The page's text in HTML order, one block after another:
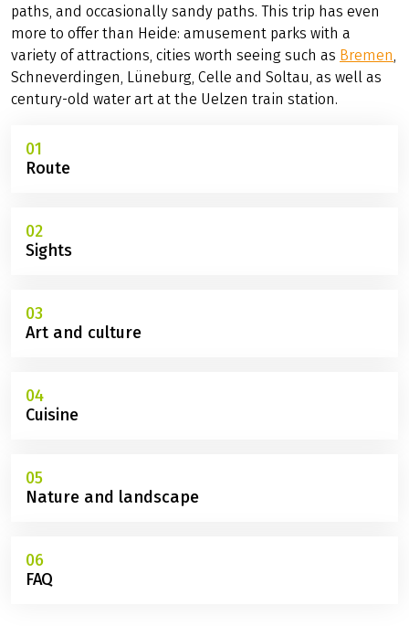
paths, and occasionally sandy paths. This trip has even
more to offer than Heide: amusement parks with a
variety of attractions, cities worth seeing such as Bremen,
Schneverdingen, Lüneburg, Celle and Soltau, as well as
century-old water art at the Uelzen train station.
01
Route
02
Sights
03
Art and culture
04
Cuisine
05
Nature and landscape
06
FAQ